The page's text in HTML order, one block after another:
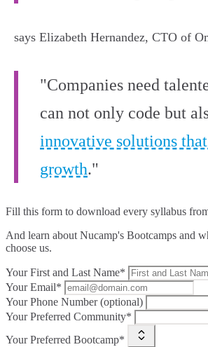
says Elizabeth Hernandez, CTO of
"Companies need
can not only code but
innovative solutions
growth."
Fill this form to download every syllabus
And learn about Nucamp's Bootcamps and
choose us.
Your First and Last Name*
Your Email*
Your Phone Number (optional)
Your Preferred Community*
Your Preferred Bootcamp*